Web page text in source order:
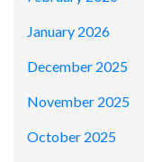
January 2026
December 2025
November 2025
October 2025